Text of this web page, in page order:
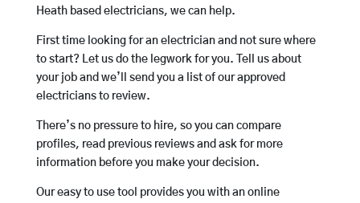
Heath based electricians, we can help.
First time looking for an electrician and not sure where
to start? Let us do the legwork for you. Tell us about
your job and we’ll send you a list of our approved
electricians to review.
There’s no pressure to hire, so you can compare
profiles, read previous reviews and ask for more
information before you make your decision.
Our easy to use tool provides you with an online